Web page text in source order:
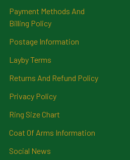
Payment Methods And
Billing Policy
Postage Information
Layby Terms
Returns And Refund Policy
Privacy Policy
Ring Size Chart
Coat Of Arms Information
Social News